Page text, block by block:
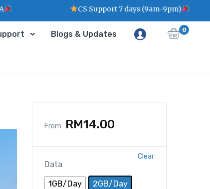
Blogs & Updates 0
From RM14.00
Data
1GB/Day
2GB/Day
Clear
CS Support 7 days (9am-9pm)